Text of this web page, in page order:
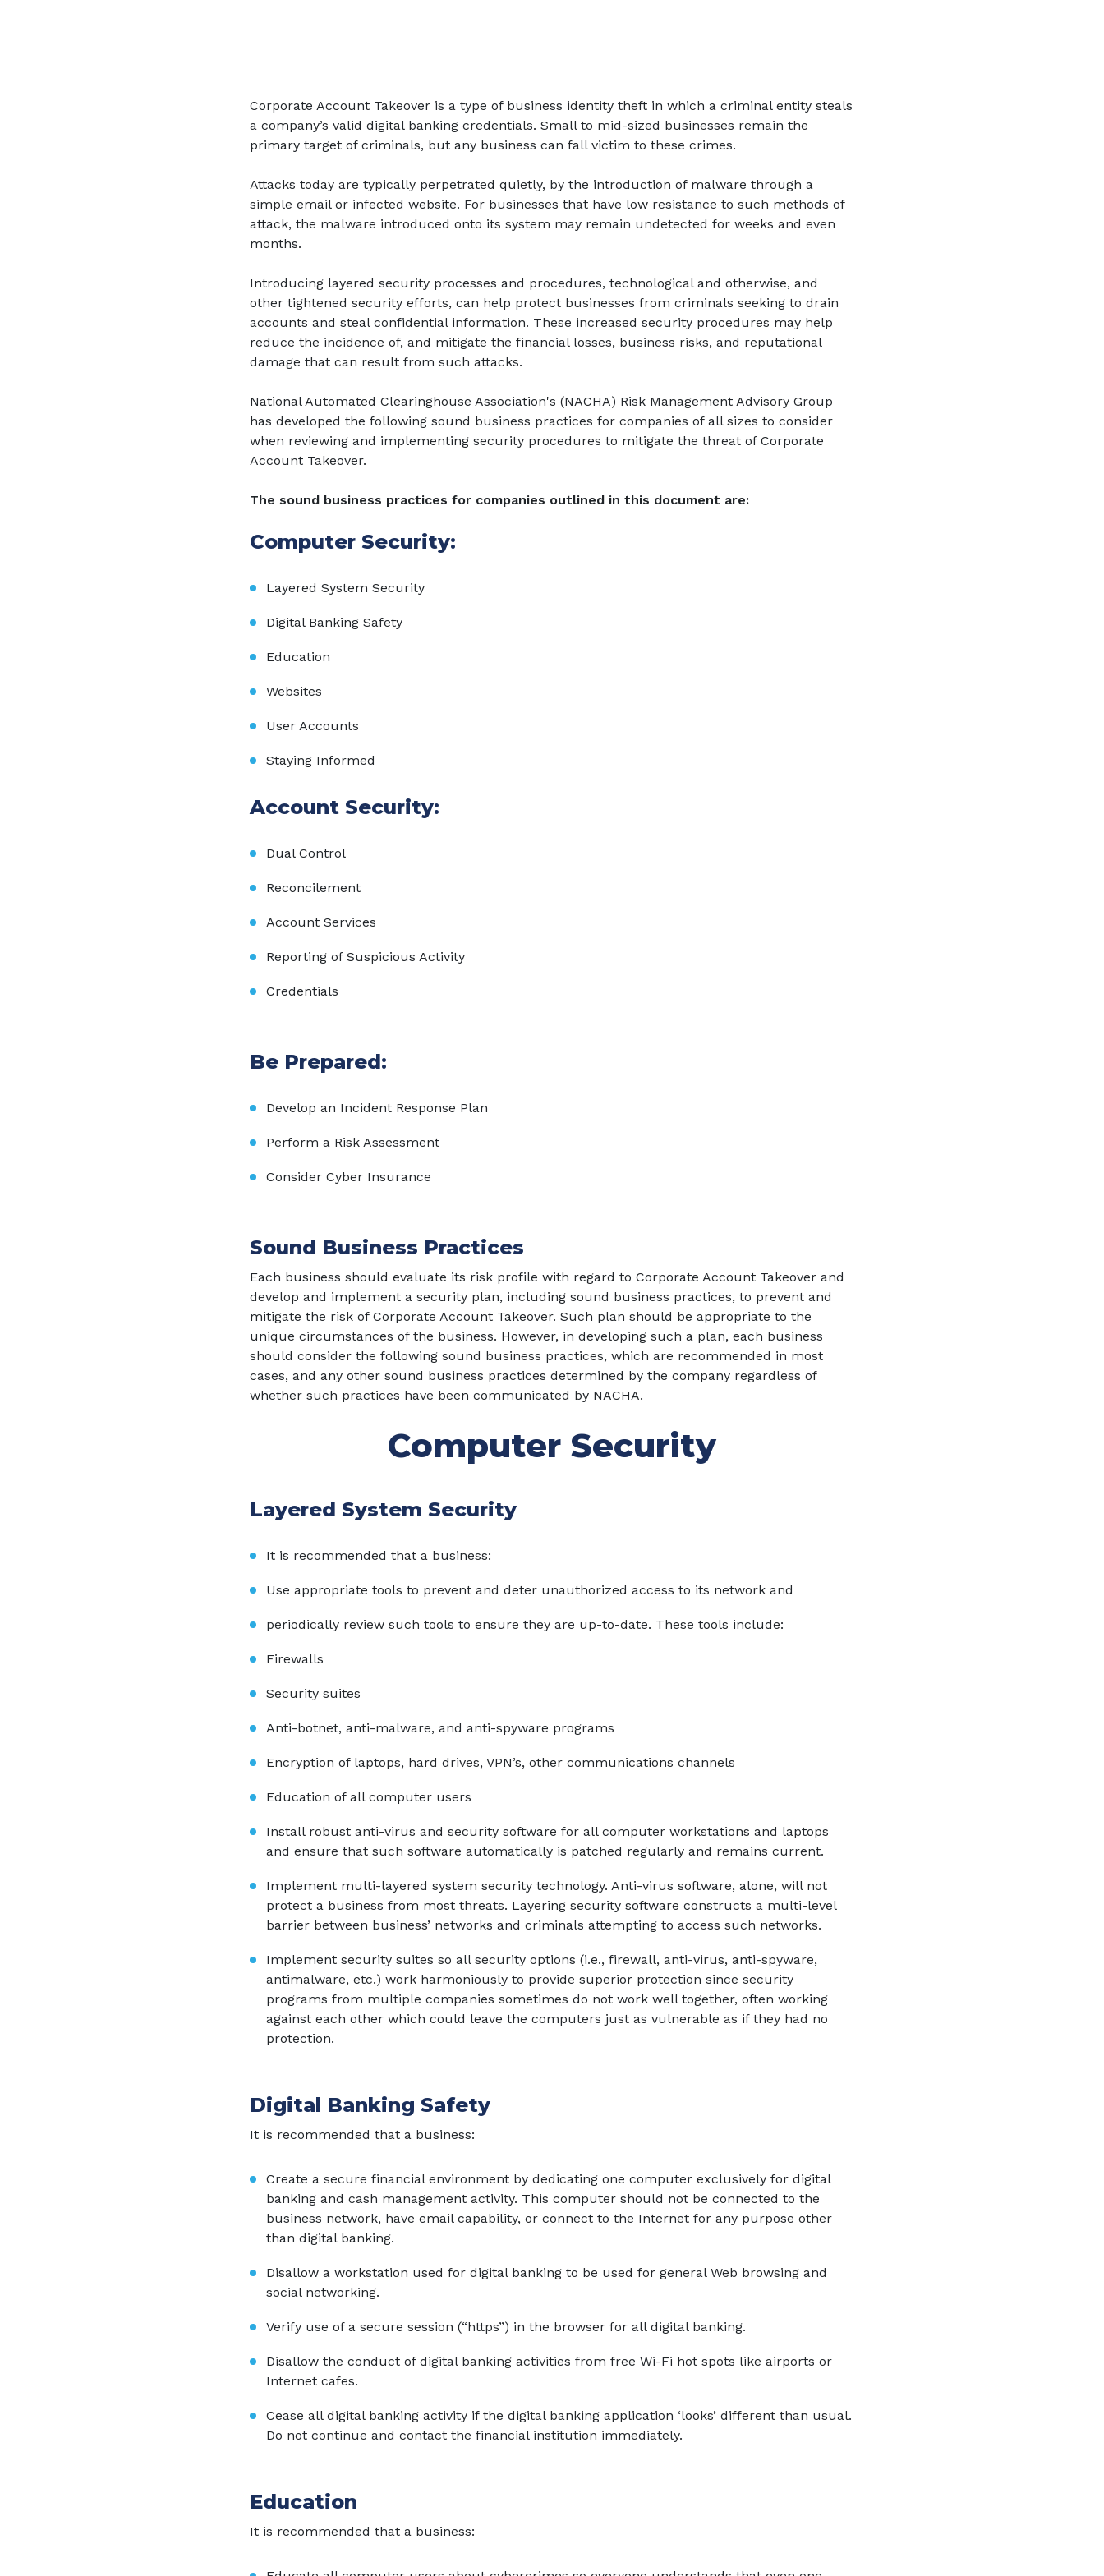
Corporate Account Takeover is a type of business identity theft in which a criminal entity steals
a company’s valid digital banking credentials. Small to mid-sized businesses remain the
primary target of criminals, but any business can fall victim to these crimes.
Attacks today are typically perpetrated quietly, by the introduction of malware through a
simple email or infected website. For businesses that have low resistance to such methods of
attack, the malware introduced onto its system may remain undetected for weeks and even
months.
Introducing layered security processes and procedures, technological and otherwise, and
other tightened security efforts, can help protect businesses from criminals seeking to drain
accounts and steal confidential information. These increased security procedures may help
reduce the incidence of, and mitigate the financial losses, business risks, and reputational
damage that can result from such attacks.
National Automated Clearinghouse Association's (NACHA) Risk Management Advisory Group
has developed the following sound business practices for companies of all sizes to consider
when reviewing and implementing security procedures to mitigate the threat of Corporate
Account Takeover.
The sound business practices for companies outlined in this document are:
Computer Security:
Layered System Security
Digital Banking Safety
Education
Websites
User Accounts
Staying Informed
Account Security:
Dual Control
Reconcilement
Account Services
Reporting of Suspicious Activity
Credentials
Be Prepared:
Develop an Incident Response Plan
Perform a Risk Assessment
Consider Cyber Insurance
Sound Business Practices
Each business should evaluate its risk profile with regard to Corporate Account Takeover and
develop and implement a security plan, including sound business practices, to prevent and
mitigate the risk of Corporate Account Takeover. Such plan should be appropriate to the
unique circumstances of the business. However, in developing such a plan, each business
should consider the following sound business practices, which are recommended in most
cases, and any other sound business practices determined by the company regardless of
whether such practices have been communicated by NACHA.
Computer Security
Layered System Security
It is recommended that a business:
Use appropriate tools to prevent and deter unauthorized access to its network and
periodically review such tools to ensure they are up-to-date. These tools include:
Firewalls
Security suites
Anti-botnet, anti-malware, and anti-spyware programs
Encryption of laptops, hard drives, VPN’s, other communications channels
Education of all computer users
Install robust anti-virus and security software for all computer workstations and laptops
and ensure that such software automatically is patched regularly and remains current.
Implement multi-layered system security technology. Anti-virus software, alone, will not
protect a business from most threats. Layering security software constructs a multi-level
barrier between business’ networks and criminals attempting to access such networks.
Implement security suites so all security options (i.e., firewall, anti-virus, anti-spyware,
antimalware, etc.) work harmoniously to provide superior protection since security
programs from multiple companies sometimes do not work well together, often working
against each other which could leave the computers just as vulnerable as if they had no
protection.
Digital Banking Safety
It is recommended that a business:
Create a secure financial environment by dedicating one computer exclusively for digital
banking and cash management activity. This computer should not be connected to the
business network, have email capability, or connect to the Internet for any purpose other
than digital banking.
Disallow a workstation used for digital banking to be used for general Web browsing and
social networking.
Verify use of a secure session (“https”) in the browser for all digital banking.
Disallow the conduct of digital banking activities from free Wi-Fi hot spots like airports or
Internet cafes.
Cease all digital banking activity if the digital banking application ‘looks’ different than usual.
Do not continue and contact the financial institution immediately.
Education
It is recommended that a business: